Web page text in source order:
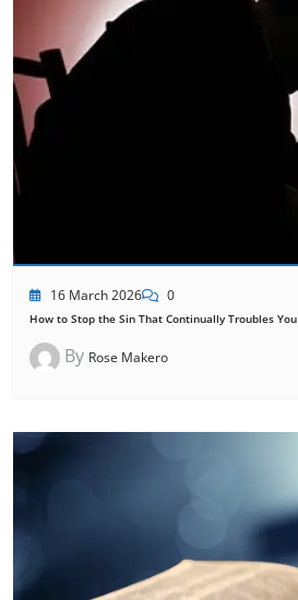
16 March 2026 0
How to Stop the Sin That Continually Troubles You
By Rose Makero